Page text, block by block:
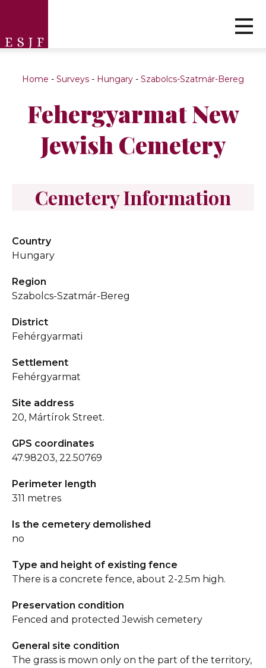
Home - Surveys - Hungary - Szabolcs-Szatmár-Bereg
Fehergyarmat New
Jewish Cemetery
Cemetery Information
Country
Hungary
Region
Szabolcs-Szatmár-Bereg
District
Fehérgyarmati
Settlement
Fehérgyarmat
Site address
20, Mártírok Street.
GPS coordinates
47.98203, 22.50769
Perimeter length
311 metres
Is the cemetery demolished
no
Type and height of existing fence
There is a concrete fence, about 2-2.5m high.
Preservation condition
Fenced and protected Jewish cemetery
General site condition
The grass is mown only on the part of the territory,